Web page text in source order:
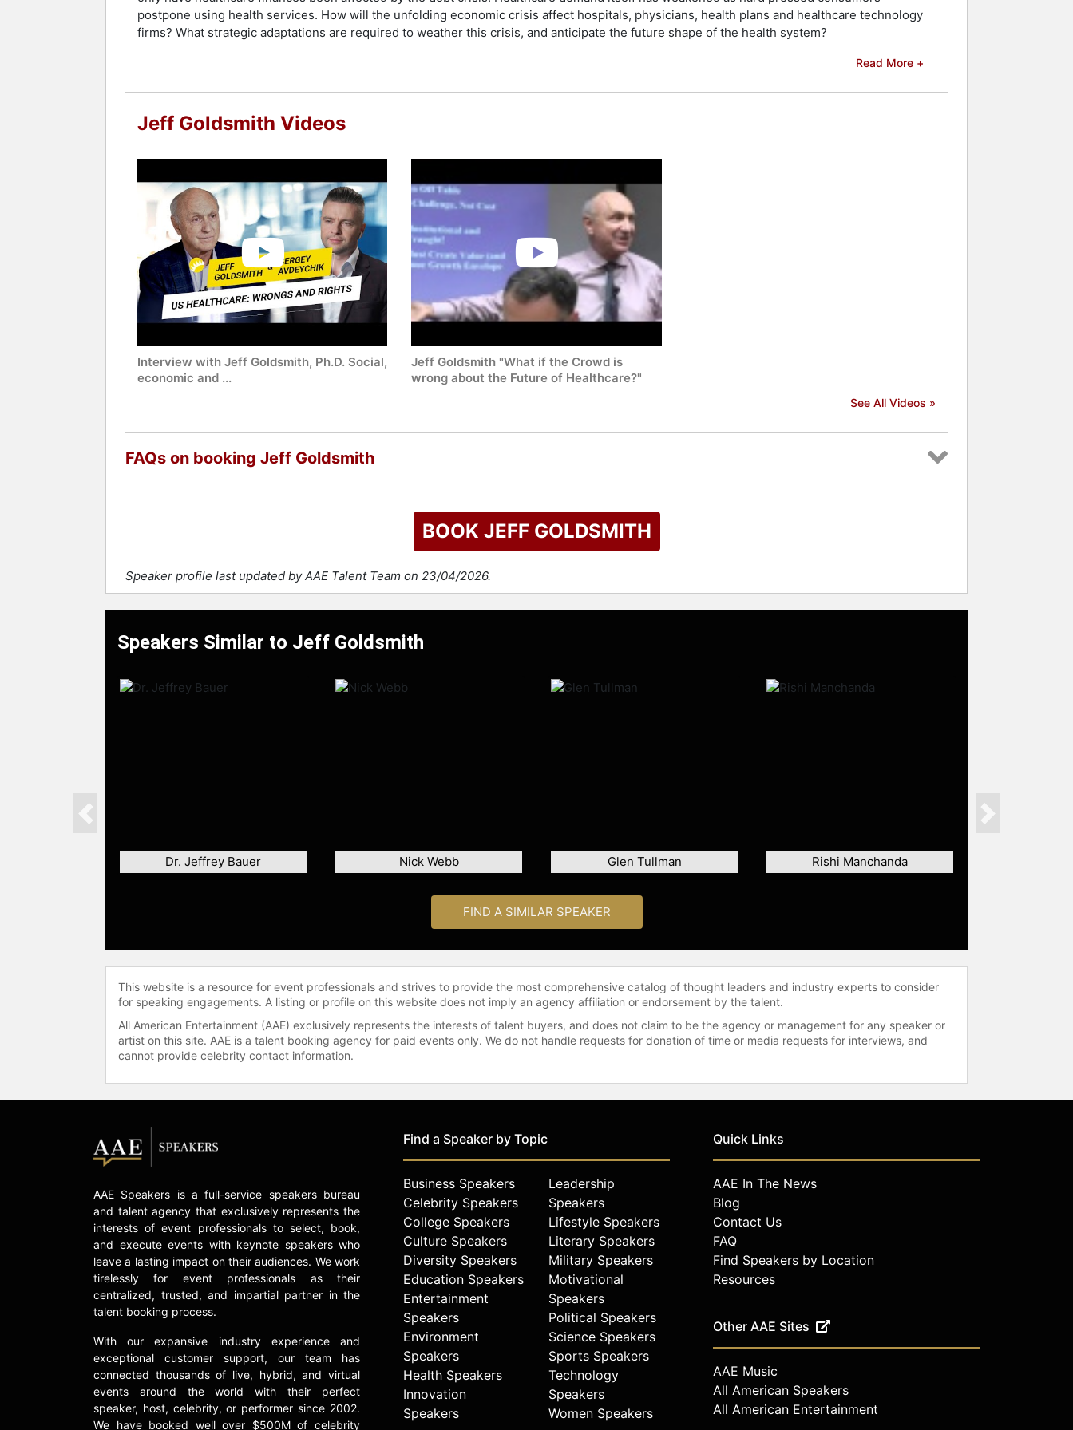
postpone using health services. How will the unfolding economic crisis affect hospitals, physicians, health plans and healthcare technology
firms? What strategic adaptations are required to weather this crisis, and anticipate the future shape of the health system?
Read More +
Jeff Goldsmith Videos
Interview with Jeff Goldsmith, Ph.D. Social,
economic and ...
Jeff Goldsmith "What if the Crowd is
wrong about the Future of Healthcare?"
See All Videos »
FAQs on booking Jeff Goldsmith
BOOK JEFF GOLDSMITH
Speaker profile last updated by AAE Talent Team on 23/04/2026.
Speakers Similar to Jeff Goldsmith
Dr. Jeffrey Bauer Nick Webb Glen Tullman Rishi Manchanda
Previous Next
FIND A SIMILAR SPEAKER
This website is a resource for event professionals and strives to provide the most comprehensive catalog of thought leaders and industry experts to consider
for speaking engagements. A listing or profile on this website does not imply an agency affiliation or endorsement by the talent.
All American Entertainment (AAE) exclusively represents the interests of talent buyers, and does not claim to be the agency or management for any speaker or
artist on this site. AAE is a talent booking agency for paid events only. We do not handle requests for donation of time or media requests for interviews, and
cannot provide celebrity contact information.
AAE Speakers is a full-service speakers bureau
and talent agency that exclusively represents the
interests of event professionals to select, book,
and execute events with keynote speakers who
leave a lasting impact on their audiences. We work
tirelessly for event professionals as their
centralized, trusted, and impartial partner in the
talent booking process.
With our expansive industry experience and
exceptional customer support, our team has
connected thousands of live, hybrid, and virtual
events around the world with their perfect
speaker, host, celebrity, or performer since 2002.
We have booked well over $500M of celebrity
Find a Speaker by Topic
Business Speakers
Celebrity Speakers
College Speakers
Culture Speakers
Diversity Speakers
Education Speakers
Entertainment
Speakers
Environment
Speakers
Health Speakers
Innovation
Speakers
Leadership
Speakers
Lifestyle Speakers
Literary Speakers
Military Speakers
Motivational
Speakers
Political Speakers
Science Speakers
Sports Speakers
Technology
Speakers
Women Speakers
Quick Links
AAE In The News
Blog
Contact Us
FAQ
Find Speakers by Location
Resources
Other AAE Sites
AAE Music
All American Speakers
All American Entertainment